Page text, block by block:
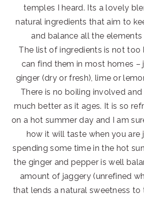
temples I heard. Its a lovely
natural ingredients that aim to
and balance all the
The list of ingredients is not too
can find them in most homes –
ginger (dry or fresh), lime or
There is no boiling involved
much better as it ages. It is so
on a hot summer day and I am
how it will taste when you are
spending some time in the hot
the ginger and pepper is well
amount of jaggery (unrefined
that lends a natural sweetness to